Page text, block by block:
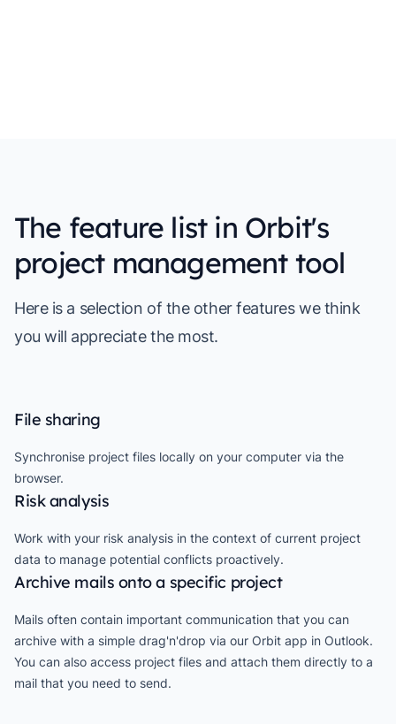
The feature list in Orbit's
project management tool
Here is a selection of the other features we think
you will appreciate the most.
File sharing
Synchronise project files locally on your computer via the
browser.
Risk analysis
Work with your risk analysis in the context of current project
data to manage potential conflicts proactively.
Archive mails onto a specific project
Mails often contain important communication that you can
archive with a simple drag'n'drop via our Orbit app in Outlook.
You can also access project files and attach them directly to a
mail that you need to send.